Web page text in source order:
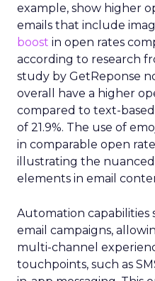
example, show higher
emails that include
boost in open rates
according to research
study by GetReponse
overall have a higher
compared to text-
of 21.9%. The use of
in comparable open
illustrating the nuanced
elements in email
Automation
email campaigns,
multi-channel
touchpoints, such as